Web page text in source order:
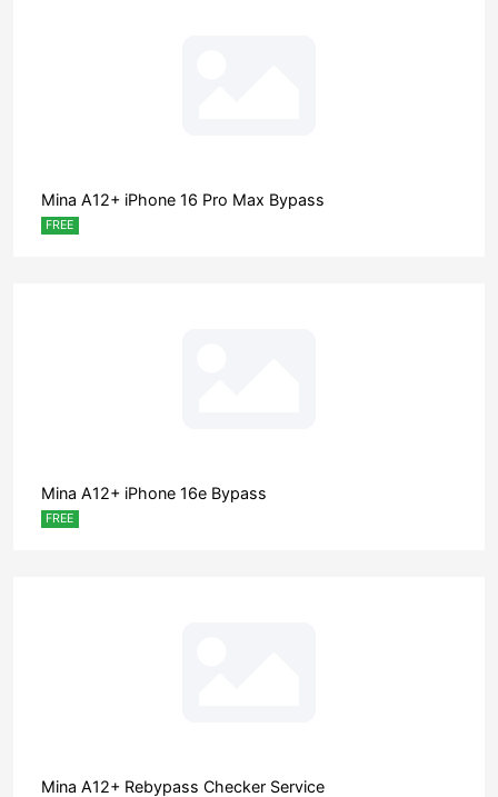
Mina A12+ iPhone 16 Pro Max Bypass
FREE
Mina A12+ iPhone 16e Bypass
FREE
Mina A12+ Rebypass Checker Service